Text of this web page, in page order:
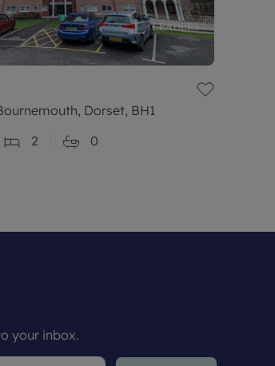
Dorset, BH1
2 0
your inbox.